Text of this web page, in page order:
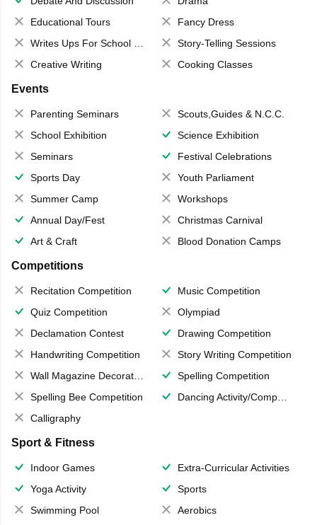
Educational Tours
Fancy Dress
Writes Ups For School Magazine
Story-Telling Sessions
Creative Writing
Cooking Classes
Events
Parenting Seminars
Scouts,Guides & N.C.C.
School Exhibition
Science Exhibition
Seminars
Festival Celebrations
Sports Day
Youth Parliament
Summer Camp
Workshops
Annual Day/Fest
Christmas Carnival
Art & Craft
Blood Donation Camps
Competitions
Recitation Competition
Music Competition
Quiz Competition
Olympiad
Declamation Contest
Drawing Competition
Handwriting Competition
Story Writing Competition
Wall Magazine Decoration
Spelling Competition
Spelling Bee Competition
Dancing Activity/Competition
Calligraphy
Sport & Fitness
Indoor Games
Extra-Curricular Activities
Yoga Activity
Sports
Swimming Pool
Aerobics